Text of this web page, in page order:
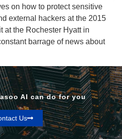
on how to protect sensitive
external hackers at the 2015
at the Rochester Hyatt in
barrage of news about
AI can do for you
Us